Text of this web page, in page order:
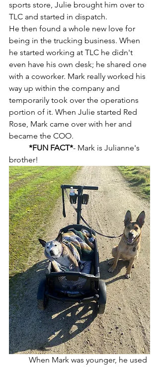
sports store, Julie brought him over to
TLC and started in dispatch.
He then found a whole new love for
being in the trucking business. When
he started working at TLC he didn't
even have his own desk; he shared one
with a coworker. Mark really worked his
way up within the company and
temporarily took over the operations
portion of it. When Julie started Red
Rose, Mark came over with her and
became the COO.
*FUN FACT*- Mark is Julianne's
brother!